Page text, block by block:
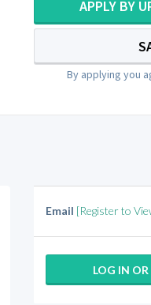
APPLY BY
By applying you
Email [Register to
LOG IN OR